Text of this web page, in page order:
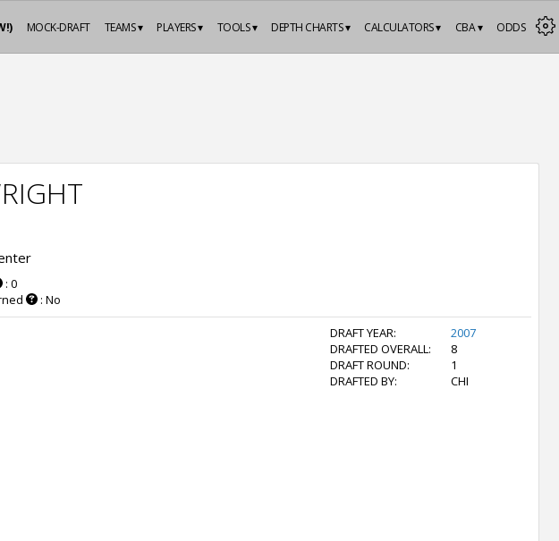
ODDS
CBA ▾
CALCULATORS ▾
DEPTH CHARTS ▾
TOOLS ▾
PLAYERS ▾
TEAMS ▾
MOCK-DRAFT
: 0
: No
DRAFT YEAR:
2007
DRAFTED OVERALL:
8
DRAFT ROUND:
1
DRAFTED BY:
CHI